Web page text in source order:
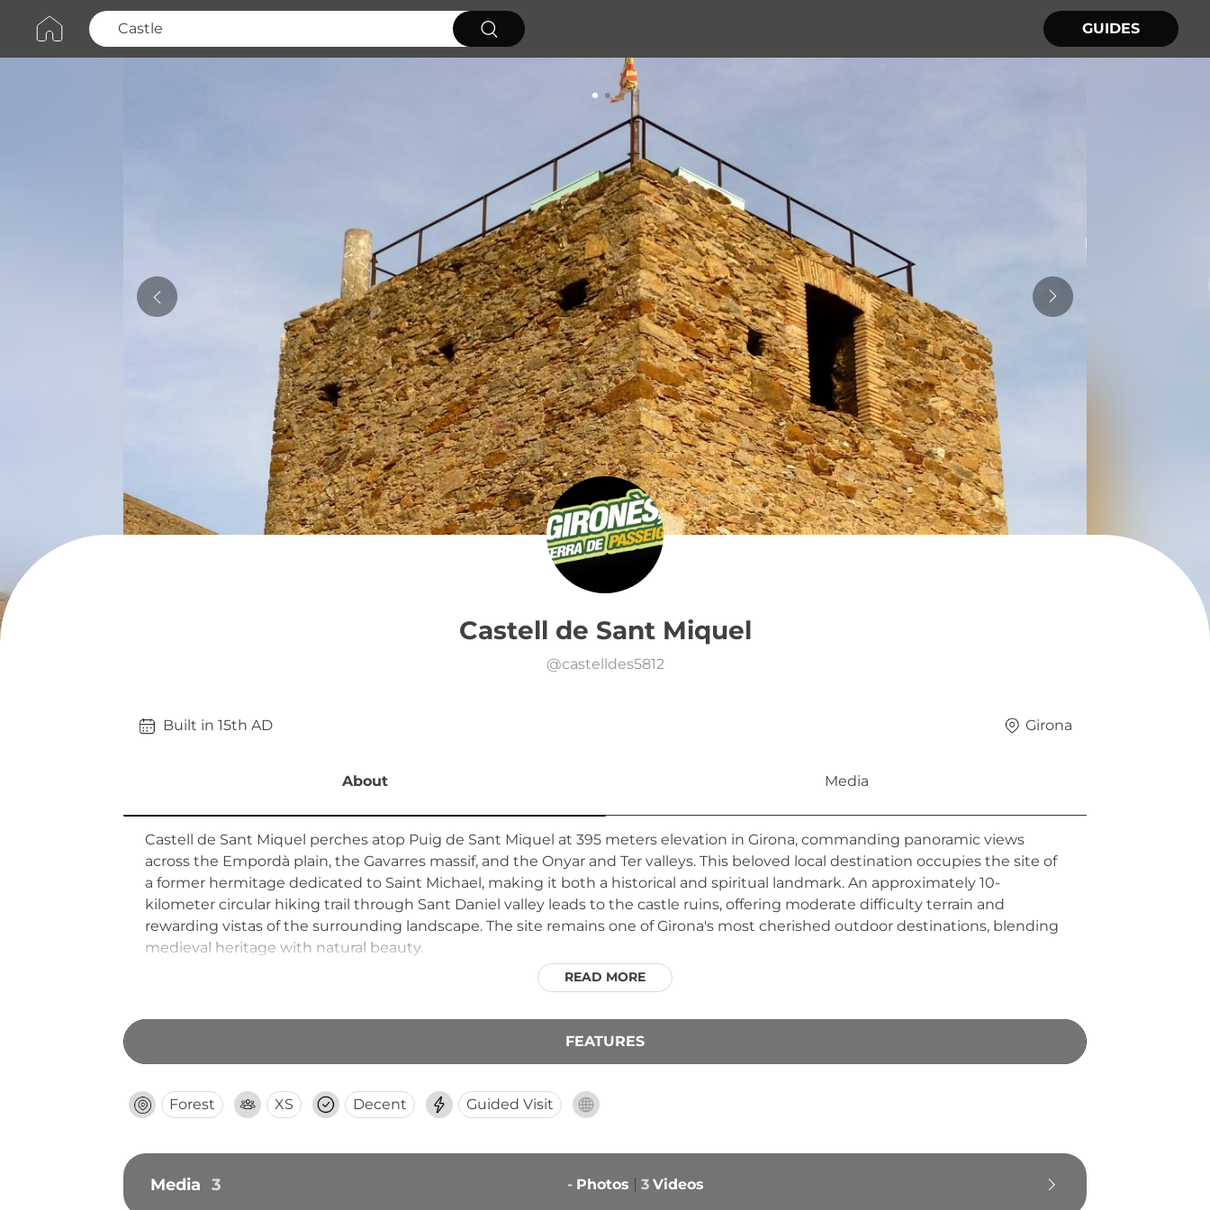
GUIDES
Castell de Sant Miquel
@castelldes5812
Built in 15th AD Girona
About Media
Castell de Sant Miquel perches atop Puig de Sant Miquel at 395 meters elevation in Girona, commanding panoramic views
across the Empordà plain, the Gavarres massif, and the Onyar and Ter valleys. This beloved local destination occupies the site of
a former hermitage dedicated to Saint Michael, making it both a historical and spiritual landmark. An approximately 10-
kilometer circular hiking trail through Sant Daniel valley leads to the castle ruins, offering moderate difficulty terrain and
rewarding vistas of the surrounding landscape. The site remains one of Girona's most cherished outdoor destinations, blending
medieval heritage with natural beauty.
READ MORE
FEATURES
Forest XS Decent Guided Visit
Media 3 - Photos 3 Videos